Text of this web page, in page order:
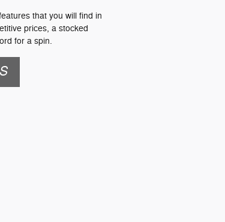
that you will find in
prices, a stocked
for a spin.